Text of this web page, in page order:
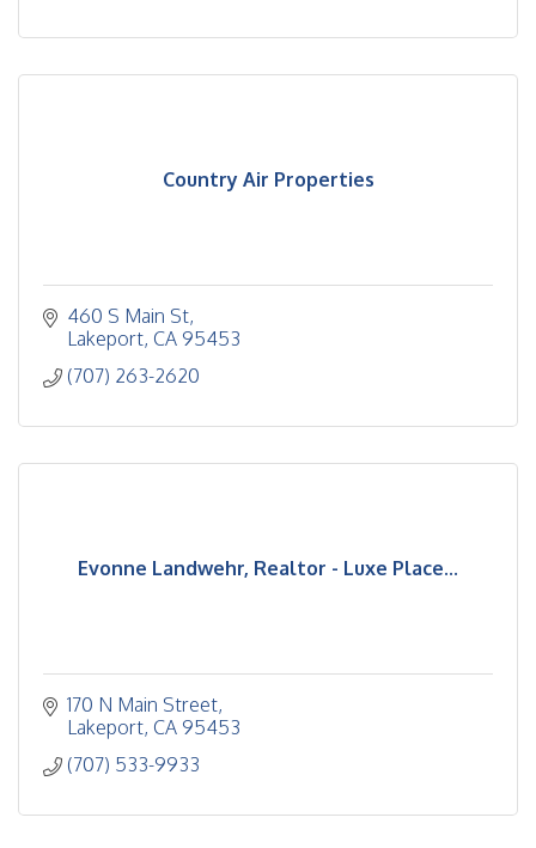
Country Air Properties
460 S Main St
Lakeport CA 95453
(707) 263-2620
Evonne Landwehr, Realtor - Luxe Place...
170 N Main Street
Lakeport CA 95453
(707) 533-9933